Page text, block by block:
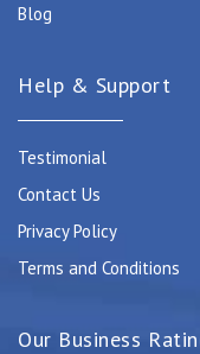
Blog
Help & Support
Testimonial
Contact Us
Privacy Policy
Terms and Conditions
Our Business